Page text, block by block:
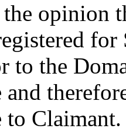
opinion
for
to the
to Claimant.